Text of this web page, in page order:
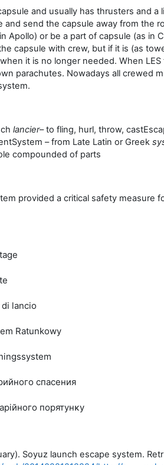
and usually has thrusters and
and send the capsule away from the
Apollo) or be a part of capsule (as in
capsule with crew, but if it is (as
it is no longer needed. When
parachutes. Nowadays all crewed
lancier– to fling, hurl, throw, cast
System – from Late Latin or Greek
compounded of parts
provided a critical safety measure
lancio
Ratunkowy
спасения
порятунĸу
Soyuz launch escape system.